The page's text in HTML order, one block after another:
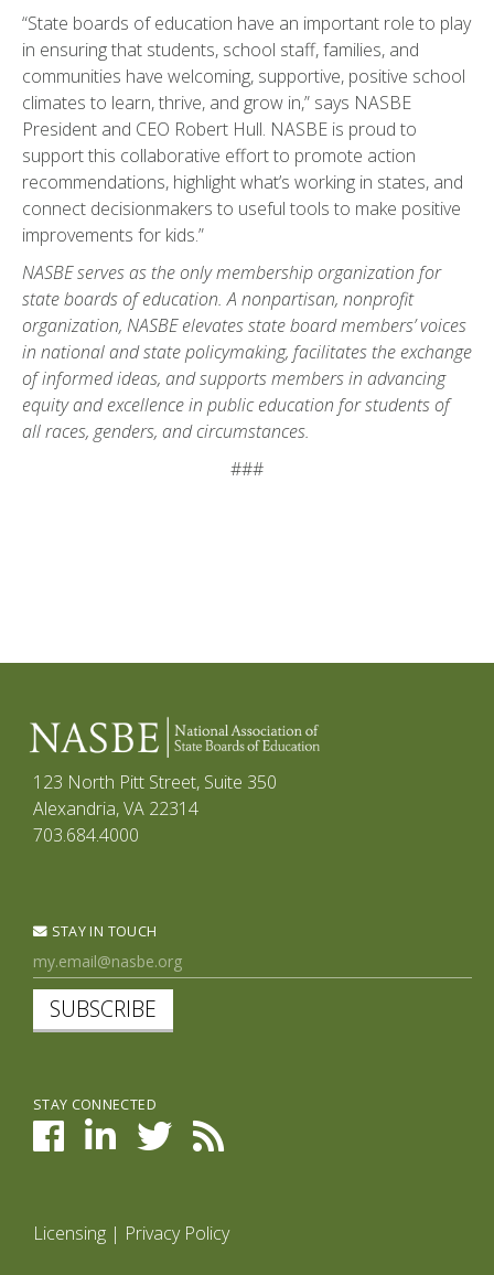
“State boards of education have an important role to play
in ensuring that students, school staff, families, and
communities have welcoming, supportive, positive school
climates to learn, thrive, and grow in,” says NASBE
President and CEO Robert Hull. NASBE is proud to
support this collaborative effort to promote action
recommendations, highlight what’s working in states, and
connect decisionmakers to useful tools to make positive
improvements for kids.”
NASBE serves as the only membership organization for
state boards of education. A nonpartisan, nonprofit
organization, NASBE elevates state board members’ voices
in national and state policymaking, facilitates the exchange
of informed ideas, and supports members in advancing
equity and excellence in public education for students of
all races, genders, and circumstances.
###
123 North Pitt Street, Suite 350
Alexandria, VA 22314
703.684.4000
STAY IN TOUCH
SUBSCRIBE
STAY CONNECTED
Licensing | Privacy Policy